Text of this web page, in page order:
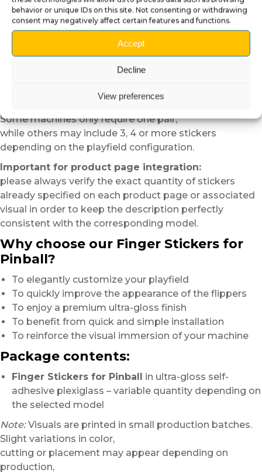
behavior or unique IDs on this site. Not consenting or withdrawing
consent may negatively affect certain features and functions.
Accept
Decline
View preferences
And yes,
sometimes just a few centimeters of plexiglass can
completely change the atmosphere of a playfield.
Variable quantities depending on
Finger Stickers
depending on the pinball model.
Some machines only require one pair,
while others may include 3, 4 or more stickers
depending on the playfield configuration.
Important for product page integration:
please always verify the exact quantity of stickers
already specified on each product page or associated
visual in order to keep the description perfectly
consistent with the corresponding model.
Why choose our Finger Stickers for
Pinball?
To elegantly customize your playfield
To quickly improve the appearance of the flippers
To enjoy a premium ultra-gloss finish
To benefit from quick and simple installation
To reinforce the visual immersion of your machine
Package contents:
Finger Stickers for Pinball in ultra-gloss self-
adhesive plexiglass – variable quantity depending on
the selected model
Note:Visuals are printed in small production batches.
Slight variations in color,
cutting or placement may appear depending on
production,